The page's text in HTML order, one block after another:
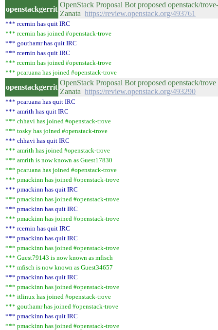
openstackgerrit
OpenStack Proposal Bot proposed openstack/
Zanata https://review.openstack.org/493761
*** rcernin has quit IRC
*** rcernin has joined #openstack-trove
*** gouthamr has quit IRC
*** rcernin has quit IRC
*** rcernin has joined #openstack-trove
*** pcaruana has joined #openstack-trove
openstackgerrit
OpenStack Proposal Bot proposed openstack/
Zanata https://review.openstack.org/493290
*** pcaruana has quit IRC
*** amrith has quit IRC
*** chhavi has joined #openstack-trove
*** tosky has joined #openstack-trove
*** chhavi has quit IRC
*** amrith has joined #openstack-trove
*** amrith is now known as Guest17830
*** pcaruana has joined #openstack-trove
*** pmackinn has joined #openstack-trove
*** pmackinn has quit IRC
*** pmackinn has joined #openstack-trove
*** pmackinn has quit IRC
*** pmackinn has joined #openstack-trove
*** rcernin has quit IRC
*** pmackinn has quit IRC
*** pmackinn has joined #openstack-trove
*** Guest79143 is now known as mfisch
*** mfisch is now known as Guest34657
*** pmackinn has quit IRC
*** pmackinn has joined #openstack-trove
*** itlinux has joined #openstack-trove
*** gouthamr has joined #openstack-trove
*** pmackinn has quit IRC
*** pmackinn has joined #openstack-trove